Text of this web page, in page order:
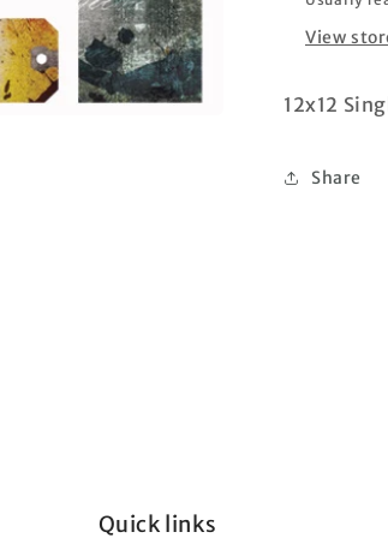
View
12x12
Share
Quick links